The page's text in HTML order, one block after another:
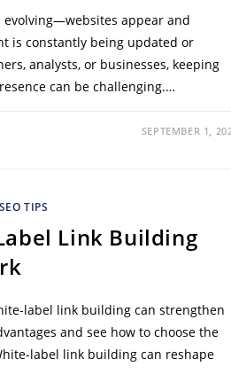
evolving—websites appear and
is constantly being updated or
analysts, or businesses, keeping
can be challenging.…
SEPTEMBER 1,
SEO TIPS
Link Building
label link building can strengthen
and see how to choose the
label link building can reshape